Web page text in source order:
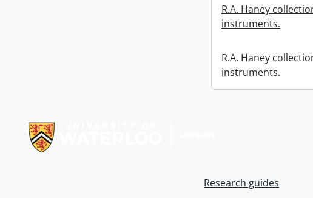
R.A. Haney
instruments.
R.A. Haney
instruments.
Research guides